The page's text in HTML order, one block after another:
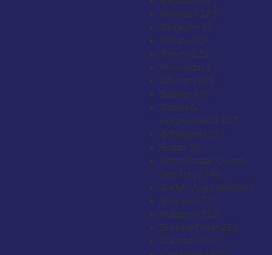
Belarus+375
Belgium+32
Belize+501
Benin+229
Bermuda+1
Bhutan+975
Bolivia+591
Bosnia &
Herzegovina+387
Botswana+267
Brazil+55
British Indian Ocean
Territory+246
British Virgin Islands+1
Brunei+673
Bulgaria+359
Burkina Faso+226
Burundi+257